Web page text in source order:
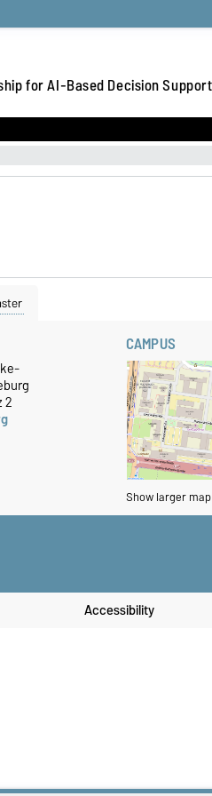
for AI-Based Decision Support
2
CAMPUS
Show larger map
Accessibility